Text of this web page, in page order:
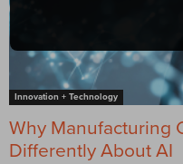
Innovation + Technology
Why Manufacturing
Differently About AI